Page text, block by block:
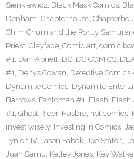
Sienkiewicz, Black Mask Comics,
Denham, Chapterhouse,
Chim Chum and the Portly Samurai
Priest, Clayface, Comic art, comic
#1, Dan Abnett, DC, DC COMICS,
#1, Denys Cowan, Detective Comics
Dynamite Comics, Dynamite
Barrows, Fantomah #1, Flash, Flash
#1, Ghost Rider, Hasbro, hot comics,
invest wisely, Investing in Comics,
Tynion IV, Jason Fabok, Joe Staton,
Juan Samu, Kelley Jones, Kev